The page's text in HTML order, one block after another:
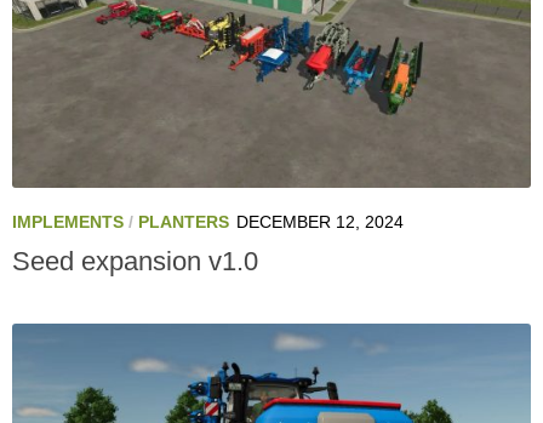
IMPLEMENTS / PLANTERS DECEMBER 12, 2024
Seed expansion v1.0